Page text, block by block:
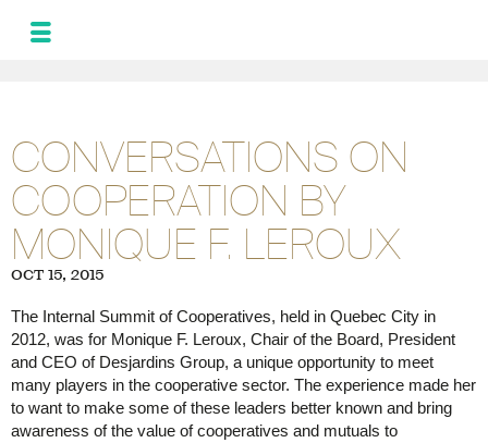
AND UPDATES
PROGRAM FOR
THE ALLIANCE
PHOTOS
GALLERY
CONVERSATIONS ON
COOPERATION BY
MONIQUE F. LEROUX
OCT 15, 2015
The Internal Summit of Cooperatives, held in Quebec City in
2012, was for Monique F. Leroux, Chair of the Board, President
and CEO of Desjardins Group, a unique opportunity to meet
many players in the cooperative sector. The experience made her
to want to make some of these leaders better known and bring
awareness of the value of cooperatives and mutuals to